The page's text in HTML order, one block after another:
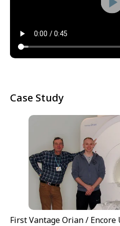
Case Study
First Vantage Orian /